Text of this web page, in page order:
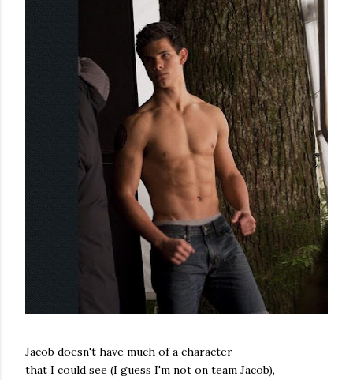
Jacob doesn't have much of a character
that I could see (I guess I'm not on team Jacob),